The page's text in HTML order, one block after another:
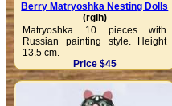
Berry Matryoshka Nesting Dolls
(rglh)
Matryoshka 10 pieces with
Russian painting style. Height
13.5 cm.
Price $45